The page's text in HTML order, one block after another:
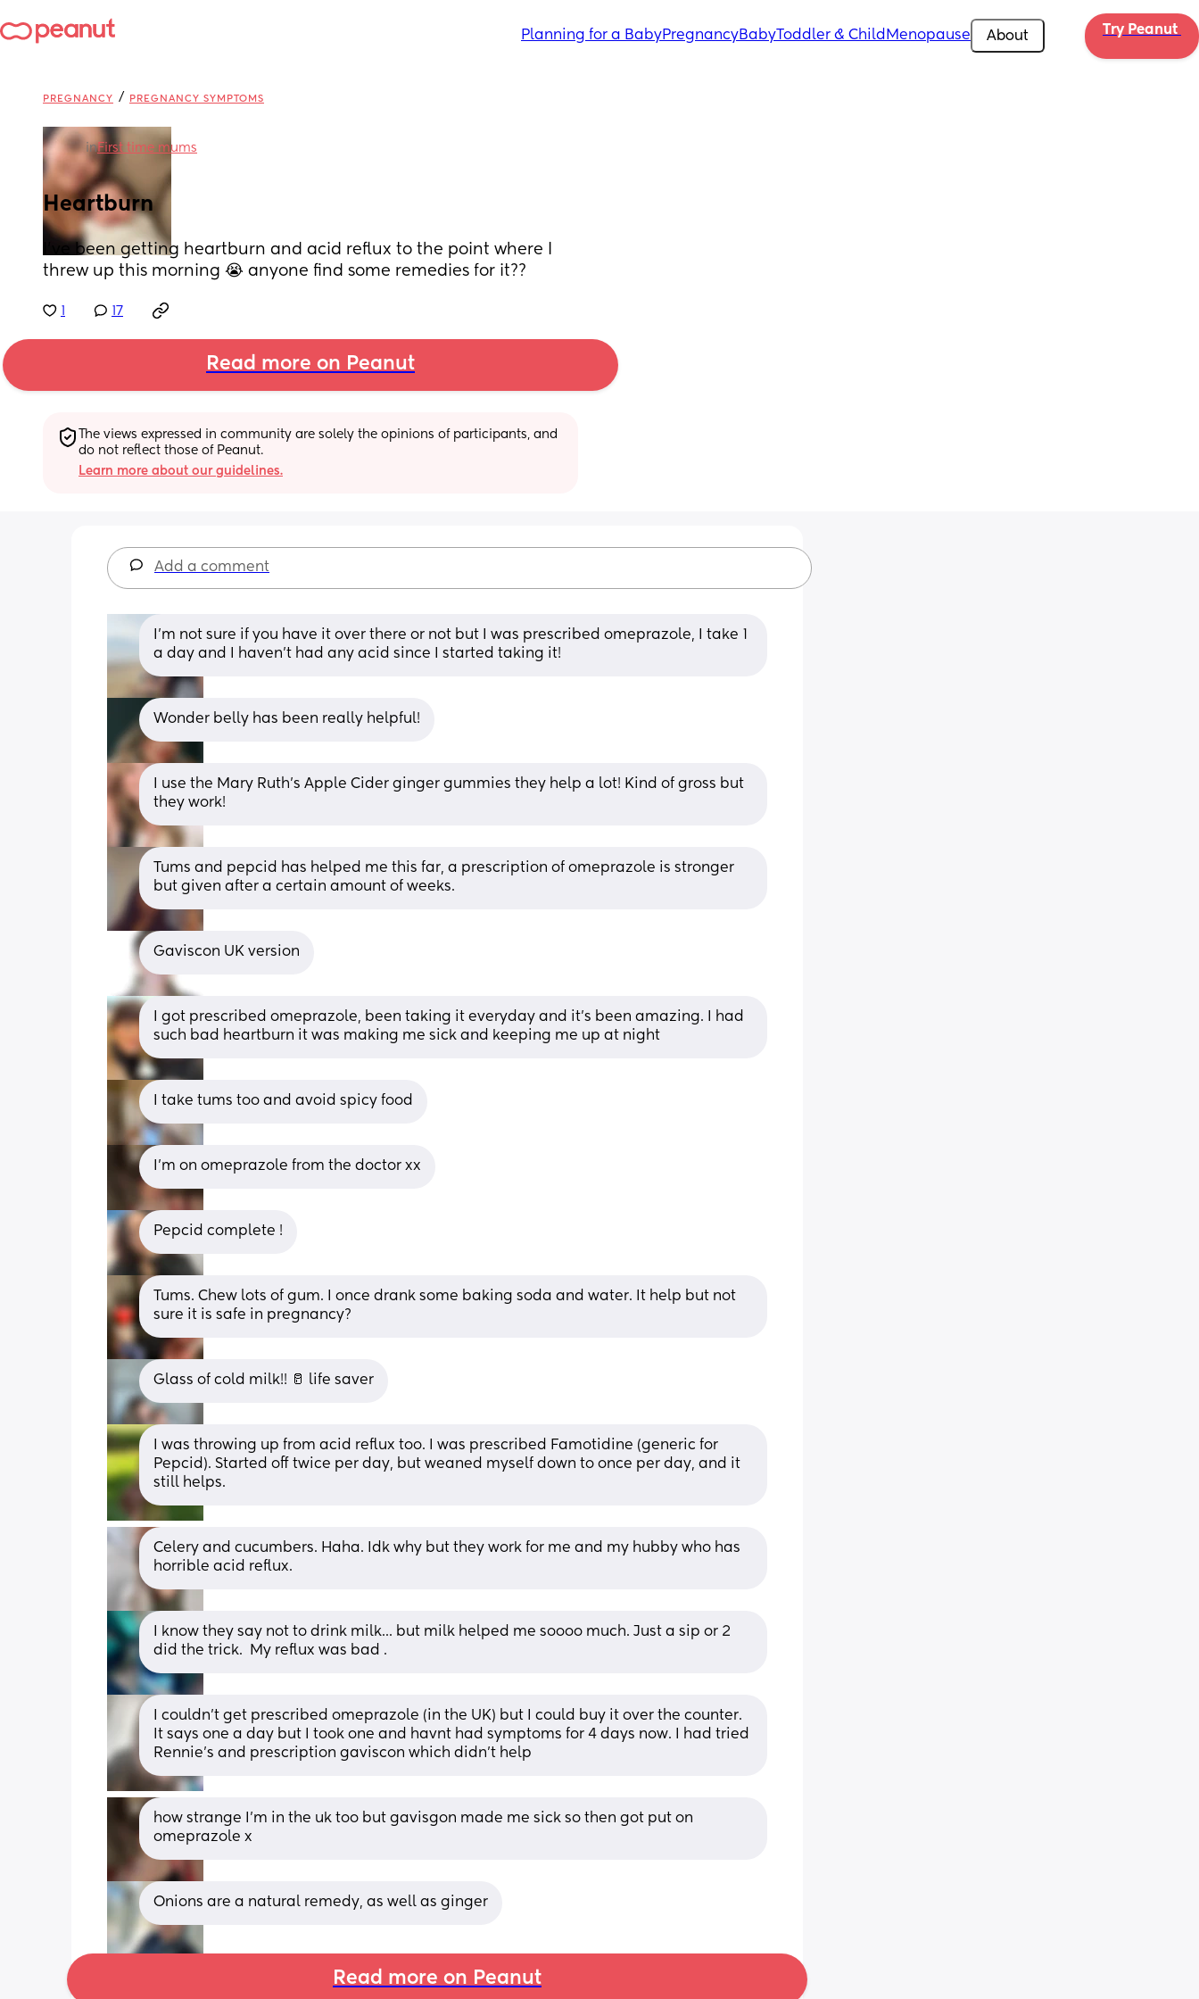
Planning for a BabyPregnancyBabyToddler & Child Menopause About Try Peanut
PREGNANCY / PREGNANCY SYMPTOMS
inFirst time mums
Heartburn
I’ve been getting heartburn and acid reflux to the point where I
threw up this morning 😭 anyone find some remedies for it??
17
Read more on Peanut
The views expressed in community are solely the opinions of participants, and
do not reflect those of Peanut.
Learn more about our guidelines.
Add a comment
I'm not sure if you have it over there or not but I was prescribed omeprazole, I take 1
a day and I haven't had any acid since I started taking it!
Wonder belly has been really helpful!
I use the Mary Ruth’s Apple Cider ginger gummies they help a lot! Kind of gross but
they work!
Tums and pepcid has helped me this far, a prescription of omeprazole is stronger
but given after a certain amount of weeks.
Gaviscon UK version
I got prescribed omeprazole, been taking it everyday and it’s been amazing. I had
such bad heartburn it was making me sick and keeping me up at night
I take tums too and avoid spicy food
I’m on omeprazole from the doctor xx
Pepcid complete !
Tums. Chew lots of gum. I once drank some baking soda and water. It help but not
sure it is safe in pregnancy?
Glass of cold milk!! 🥛 life saver
I was throwing up from acid reflux too. I was prescribed Famotidine (generic for
Pepcid). Started off twice per day, but weaned myself down to once per day, and it
still helps.
Celery and cucumbers. Haha. Idk why but they work for me and my hubby who has
horrible acid reflux.
I know they say not to drink milk... but milk helped me soooo much. Just a sip or 2
did the trick.  My reflux was bad .
I couldn't get prescribed omeprazole (in the UK) but I could buy it over the counter.
It says one a day but I took one and havnt had symptoms for 4 days now. I had tried
Rennie's and prescription gaviscon which didn't help
how strange I’m in the uk too but gavisgon made me sick so then got put on
omeprazole x
Onions are a natural remedy, as well as ginger
Read more on Peanut